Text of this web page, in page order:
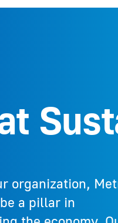
organization,
a pillar in